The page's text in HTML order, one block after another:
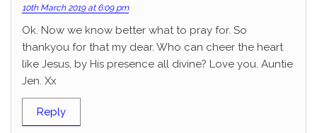
10th March 2019 at 6:09 pm
Ok. Now we know better what to pray for. So
thankyou for that my dear. Who can cheer the heart
like Jesus, by His presence all divine? Love you. Auntie
Jen. Xx
Reply